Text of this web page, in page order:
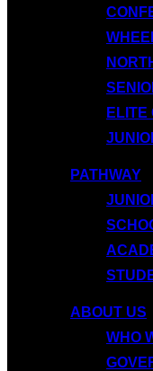
ELITE
PATHWAY
ABOUT US
WHO